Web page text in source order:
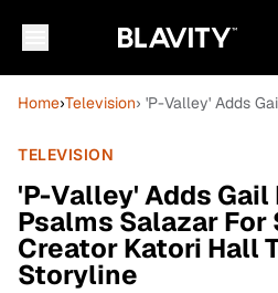
Home›Television› 'P-Valley' Adds
TELEVISION
'P-Valley' Adds Gail
Psalms Salazar For
Creator Katori Hall
Storyline